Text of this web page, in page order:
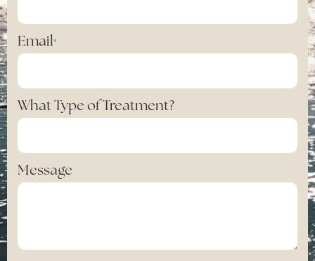
Email*
What Type of Treatment?
Message